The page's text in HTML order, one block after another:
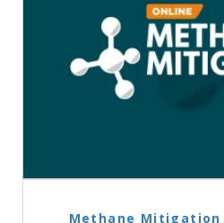
Methane Mitigation